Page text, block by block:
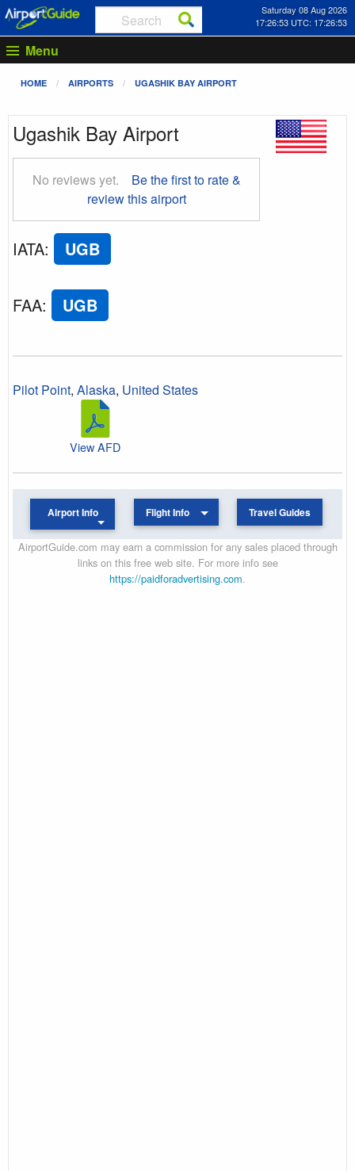
Saturday 08 Aug 2026
17:26:53 UTC: 17:26:53
Menu
HOME AIRPORTS UGASHIK BAY AIRPORT
Ugashik Bay Airport
No reviews yet.
Be the first to rate &
review this airport
IATA: UGB
FAA: UGB
Pilot Point, Alaska, United States
View AFD
Airport Info Flight Info Travel Guides
AirportGuide.com may earn a commission for any sales placed through
links on this free web site. For more info see
https://paidforadvertising.com.